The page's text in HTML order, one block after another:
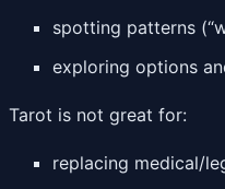
spotting patterns
exploring options
Tarot is not great for:
replacing medical/